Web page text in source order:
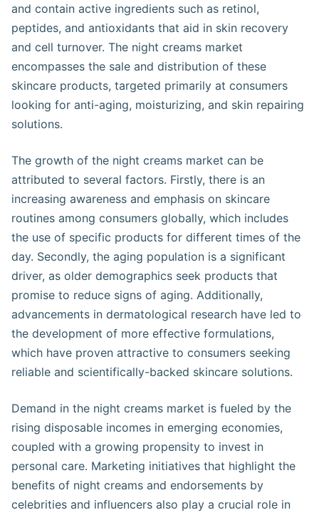
and contain active ingredients such as retinol,
peptides, and antioxidants that aid in skin recovery
and cell turnover. The night creams market
encompasses the sale and distribution of these
skincare products, targeted primarily at consumers
looking for anti-aging, moisturizing, and skin repairing
solutions.
The growth of the night creams market can be
attributed to several factors. Firstly, there is an
increasing awareness and emphasis on skincare
routines among consumers globally, which includes
the use of specific products for different times of the
day. Secondly, the aging population is a significant
driver, as older demographics seek products that
promise to reduce signs of aging. Additionally,
advancements in dermatological research have led to
the development of more effective formulations,
which have proven attractive to consumers seeking
reliable and scientifically-backed skincare solutions.
Demand in the night creams market is fueled by the
rising disposable incomes in emerging economies,
coupled with a growing propensity to invest in
personal care. Marketing initiatives that highlight the
benefits of night creams and endorsements by
celebrities and influencers also play a crucial role in